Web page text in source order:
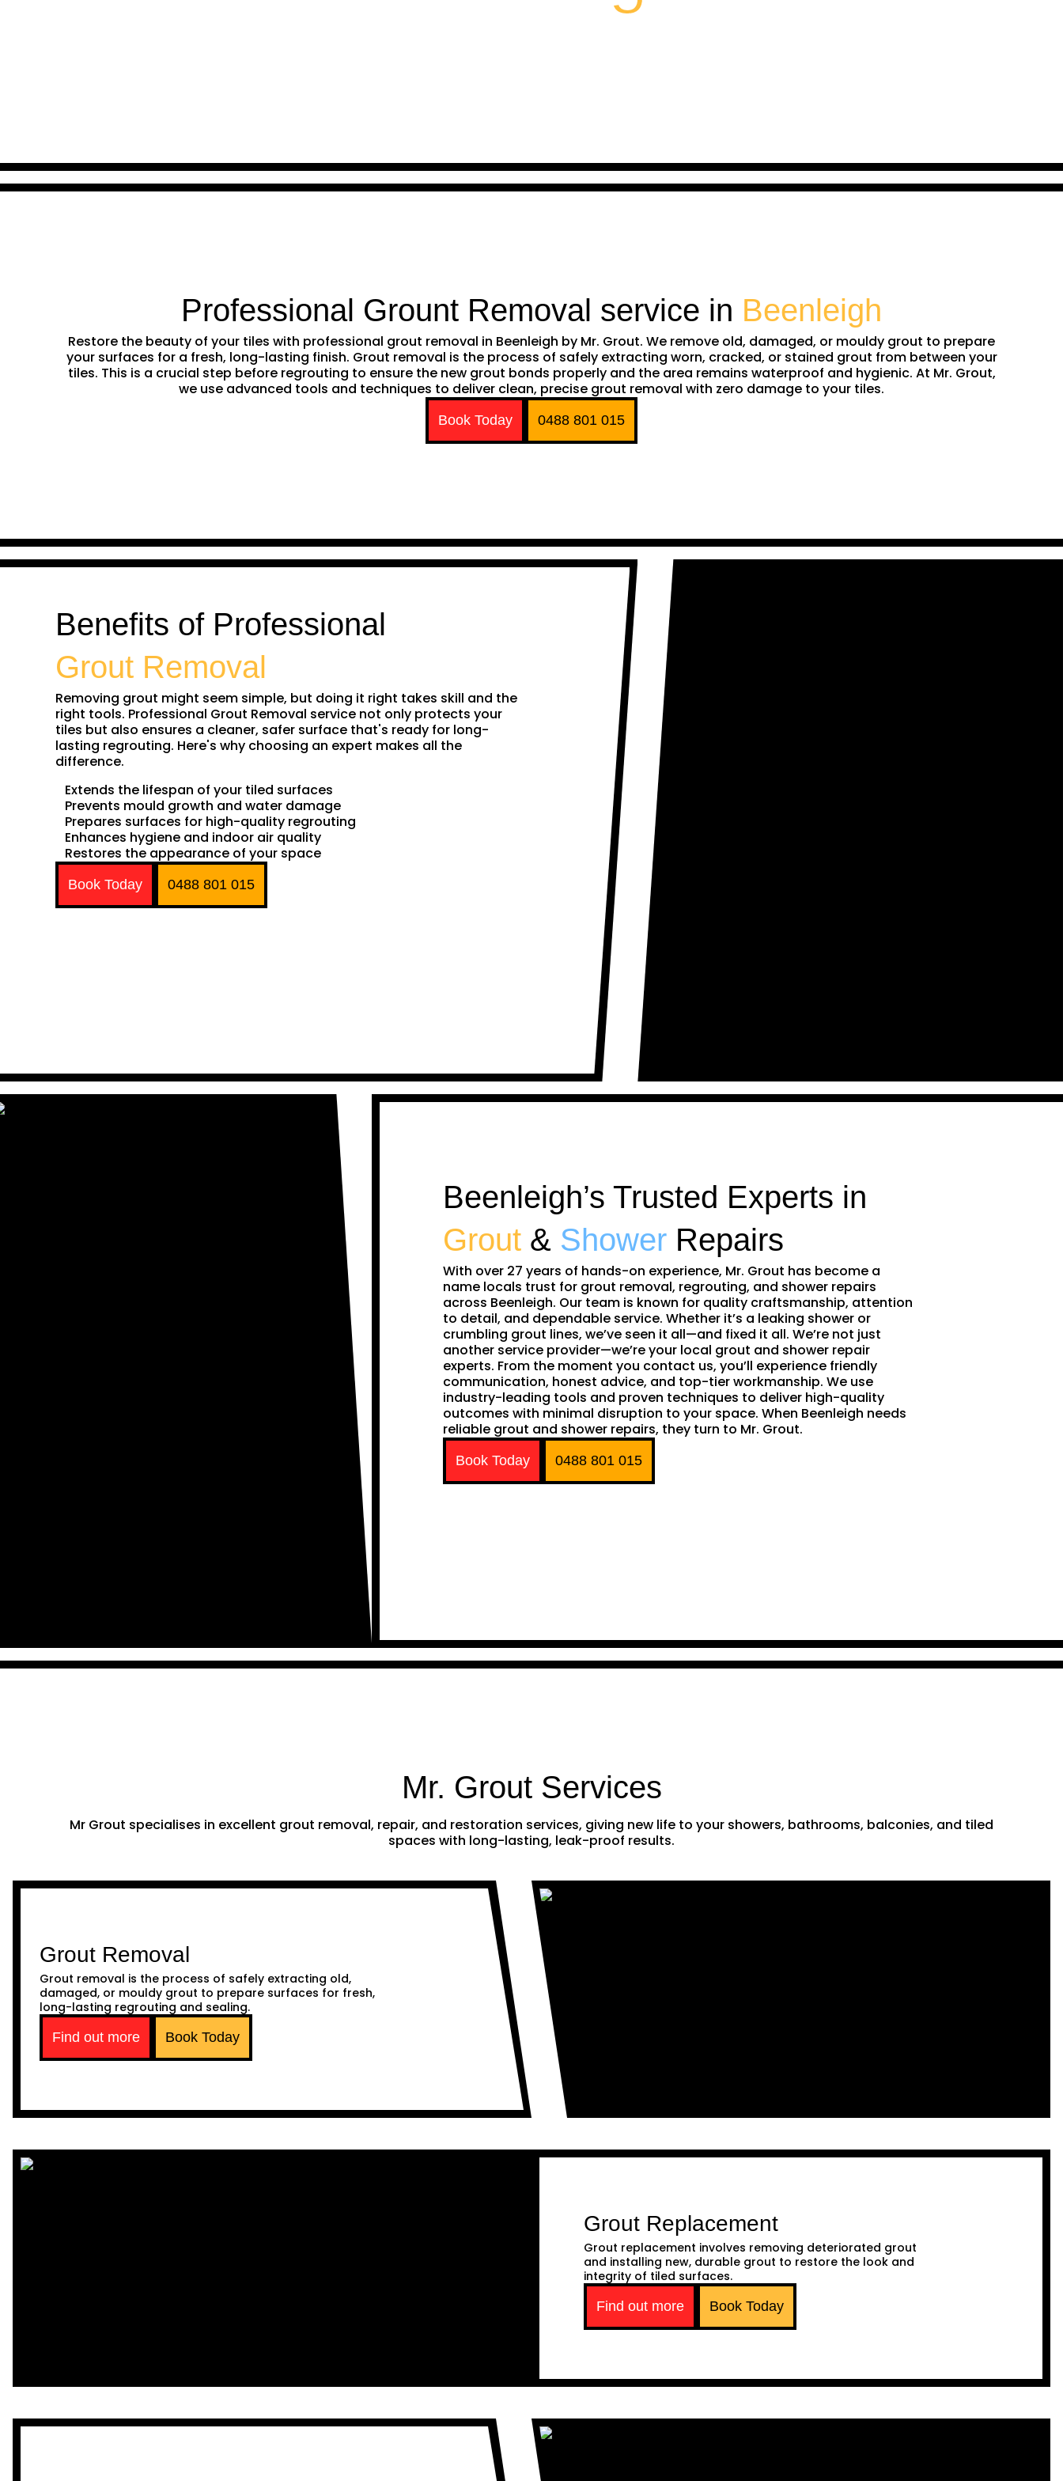
Professional Grount Removal service in Beenleigh
Restore the beauty of your tiles with professional grout removal in Beenleigh by Mr. Grout. We remove old, damaged, or mouldy grout to prepare
your surfaces for a fresh, long-lasting finish. Grout removal is the process of safely extracting worn, cracked, or stained grout from between your
tiles. This is a crucial step before regrouting to ensure the new grout bonds properly and the area remains waterproof and hygienic. At Mr. Grout,
we use advanced tools and techniques to deliver clean, precise grout removal with zero damage to your tiles.
Book Today 0488 801 015
Benefits of Professional
Grout Removal
Removing grout might seem simple, but doing it right takes skill and the
right tools. Professional Grout Removal service not only protects your
tiles but also ensures a cleaner, safer surface that's ready for long-
lasting regrouting. Here's why choosing an expert makes all the
difference.
Extends the lifespan of your tiled surfaces
Prevents mould growth and water damage
Prepares surfaces for high-quality regrouting
Enhances hygiene and indoor air quality
Restores the appearance of your space
Book Today 0488 801 015
Beenleigh’s Trusted Experts in
Grout & Shower Repairs
With over 27 years of hands-on experience, Mr. Grout has become a
name locals trust for grout removal, regrouting, and shower repairs
across Beenleigh. Our team is known for quality craftsmanship, attention
to detail, and dependable service. Whether it’s a leaking shower or
crumbling grout lines, we’ve seen it all—and fixed it all. We’re not just
another service provider—we’re your local grout and shower repair
experts. From the moment you contact us, you’ll experience friendly
communication, honest advice, and top-tier workmanship. We use
industry-leading tools and proven techniques to deliver high-quality
outcomes with minimal disruption to your space. When Beenleigh needs
reliable grout and shower repairs, they turn to Mr. Grout.
Book Today 0488 801 015
Mr. Grout Services
Mr Grout specialises in excellent grout removal, repair, and restoration services, giving new life to your showers, bathrooms, balconies, and tiled
spaces with long-lasting, leak-proof results.
Grout Removal
Grout removal is the process of safely extracting old,
damaged, or mouldy grout to prepare surfaces for fresh,
long-lasting regrouting and sealing.
Find out more
Book Today
Grout Replacement
Grout replacement involves removing deteriorated grout
and installing new, durable grout to restore the look and
integrity of tiled surfaces.
Find out more
Book Today